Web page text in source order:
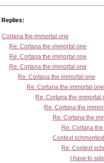
Replies:
Cortana the immortal one
Re: Cortana the immortal one
Re: Cortana the immortal one
Re: Cortana the immortal one
Re: Cortana the immortal one
Re: Cortana the immortal one
Re: Cortana the immortal
Re: Cortana the
Re: Cortana the
Re: Cortana
Context schmontext
Re: Context
I have to